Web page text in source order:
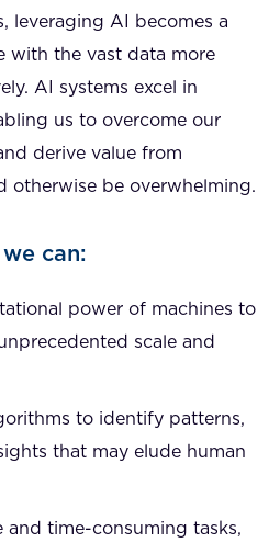
leveraging AI becomes a
with the vast data more
AI systems excel in
us to overcome our
derive value from
otherwise be overwhelming.
can:
power of machines to
scale and
to identify patterns,
that may elude human
and time-consuming tasks,